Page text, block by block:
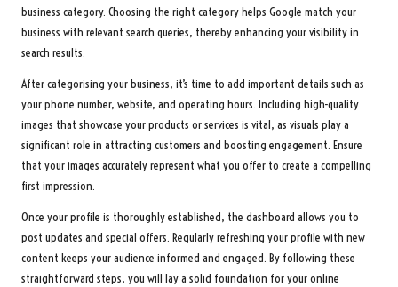
business category. Choosing the right category helps Google match your
business with relevant search queries, thereby enhancing your visibility in
search results.
After categorising your business, it’s time to add important details such as
your phone number, website, and operating hours. Including high-quality
images that showcase your products or services is vital, as visuals play a
significant role in attracting customers and boosting engagement. Ensure
that your images accurately represent what you offer to create a compelling
first impression.
Once your profile is thoroughly established, the dashboard allows you to
post updates and special offers. Regularly refreshing your profile with new
content keeps your audience informed and engaged. By following these
straightforward steps, you will lay a solid foundation for your online